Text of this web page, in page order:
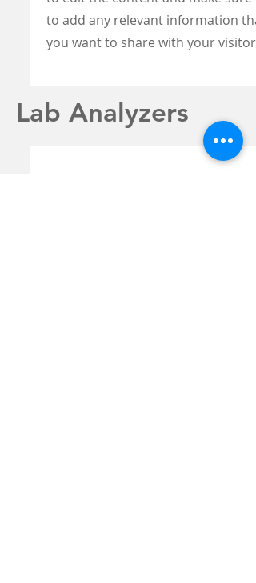
to add any relevant information
you want to share with your visitors.
Lab Analyzers